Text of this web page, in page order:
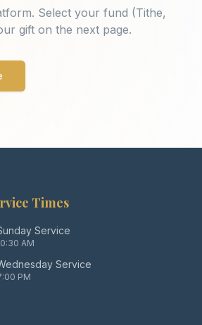
Select your fund (Tithe,
gift on the next page.
Times
Service
AM
Service
PM